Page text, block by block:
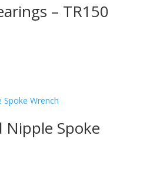
– TR150
Nipple Spoke